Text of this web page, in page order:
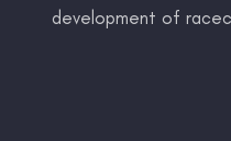
development of